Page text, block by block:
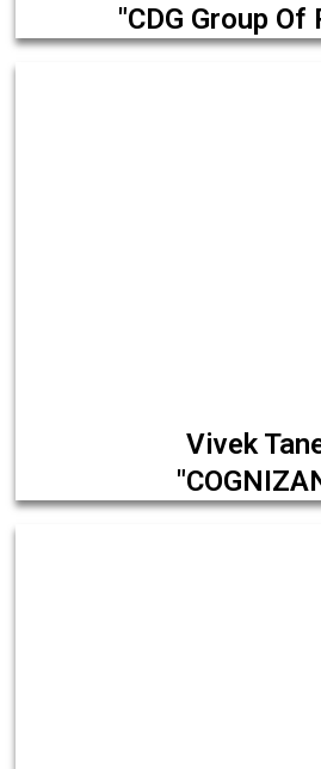
"CDG Group Of
Vivek